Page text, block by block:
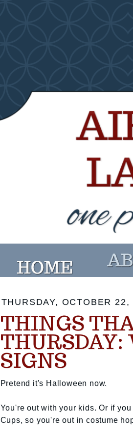
THURSDAY, OCTOBER 22,
THINGS
SIGNS
Pretend it's Halloween now.
You're out with your kids. Or if
Cups, so you're out in costume